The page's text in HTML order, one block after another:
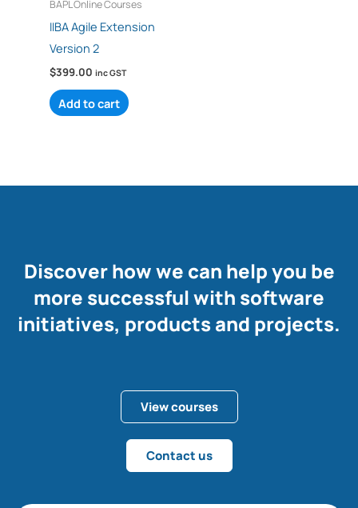
BAPL Online Courses
IIBA Agile Extension
Version 2
$399.00 inc GST
Add to cart
Discover how we can help you be
more successful with software
initiatives, products and projects.
View courses
Contact us